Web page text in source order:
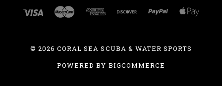
©2026 CORAL SEA SCUBA & WATER SPORTS
POWERED BY BIGCOMMERCE